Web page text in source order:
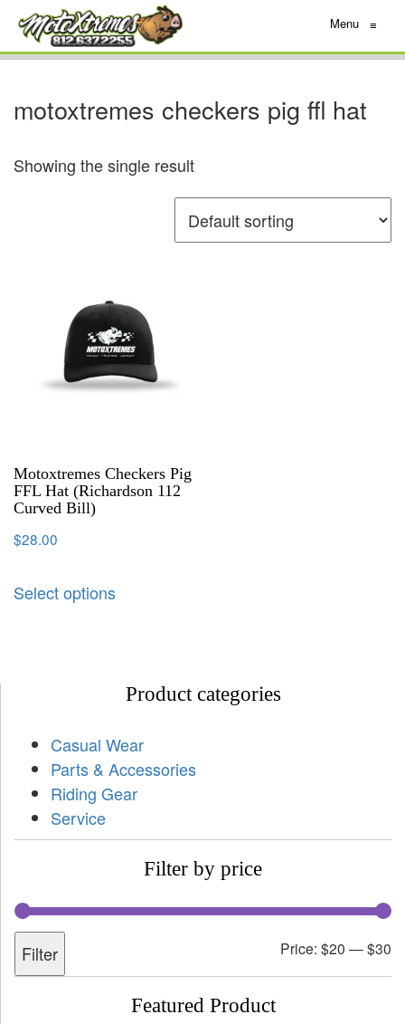
Menu ≡
motoxtremes checkers pig ffl hat
Showing the single result
Motoxtremes Checkers Pig
FFL Hat (Richardson 112
Curved Bill)
$28.00
Select options
Product categories
Casual Wear
Parts & Accessories
Riding Gear
Service
Filter by price
Filter Price: $20 —$30
Featured Product